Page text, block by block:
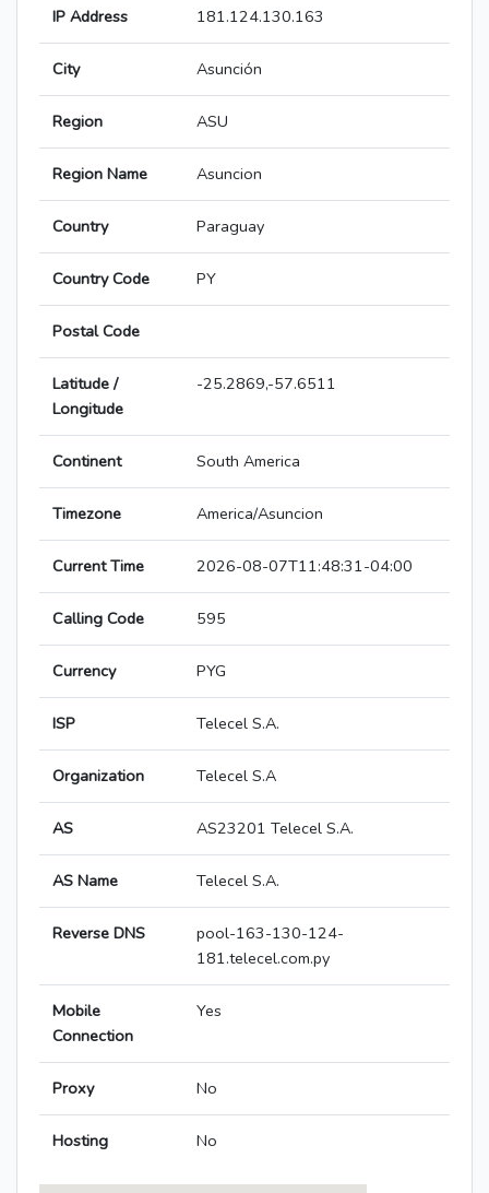
IP Address 181.124.130.163
City Asunción
Region ASU
Region Name Asuncion
Country Paraguay
Country Code PY
Postal Code
Latitude /
Longitude
-25.2869,-57.6511
Continent South America
Timezone America/Asuncion
Current Time 2026-08-07T11:48:31-04:00
Calling Code 595
Currency PYG
ISP Telecel S.A.
Organization Telecel S.A
AS AS23201 Telecel S.A.
AS Name Telecel S.A.
Reverse DNS
pool-163-130-124-
181.telecel.com.py
Mobile
Connection
Yes
Proxy No
Hosting No